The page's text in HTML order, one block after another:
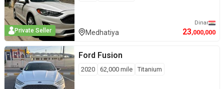
Private Seller Medhatiya
Dinar
23,000,000
Ford Fusion
2020 62,000 mile Titanium